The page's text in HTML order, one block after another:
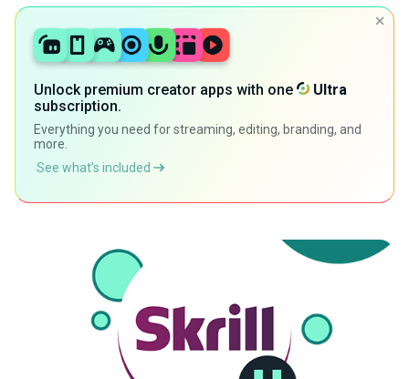
Unlock premium creator apps with one
Ultra
subscription.
Everything you need for streaming, editing, branding, and
more.
See what’s included